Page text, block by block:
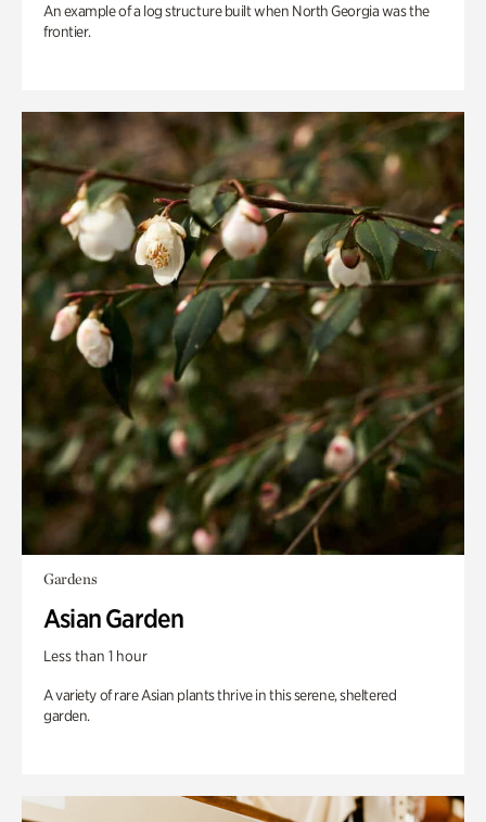
An example of a log structure built when North Georgia was the
frontier.
Gardens
Asian Garden
Less than 1 hour
A variety of rare Asian plants thrive in this serene, sheltered
garden.